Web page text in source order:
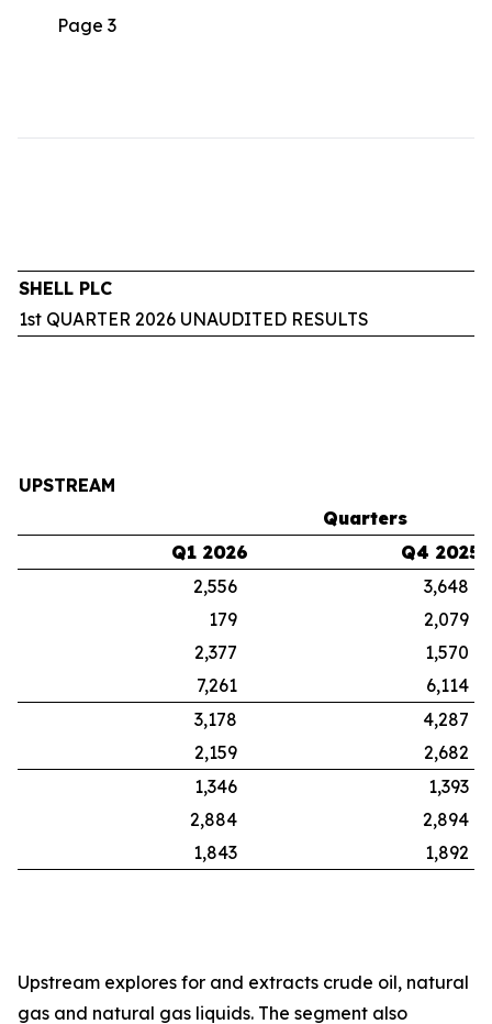
Page 3
SHELL PLC
1st QUARTER 2026 UNAUDITED RESULTS
UPSTREAM
Quarters
Q1 2026
Q4 2025
2,556
3,648
179
2,079
2,377
1,570
7,261
6,114
3,178
4,287
2,159
2,682
1,346
1,393
2,884
2,894
1,843
1,892
Upstream explores for and extracts crude oil, natural
gas and natural gas liquids. The segment also